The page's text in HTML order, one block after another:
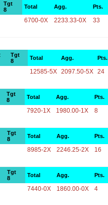
Tgt
8
Total Agg. Pts.
6700-0X 2233.33-0X 33
Tgt
8
Total Agg. Pts.
12585-5X 2097.50-5X 24
Tgt
8
Total Agg. Pts.
7920-1X 1980.00-1X 8
Tgt
8
Total Agg. Pts.
8985-2X 2246.25-2X 16
Tgt
8
Total Agg. Pts.
7440-0X 1860.00-0X 4